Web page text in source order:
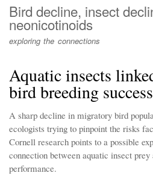
Bird decline, insect
neonicotinoids
exploring the connections
Aquatic insects
bird breeding success
A sharp decline in migratory bird
ecologists trying to pinpoint the risks
Cornell research points to a possible
connection between aquatic insect
performance.